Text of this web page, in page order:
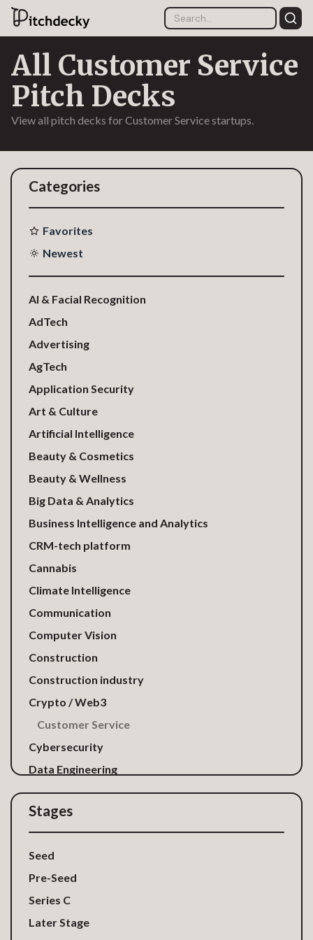
All Customer Service
Pitch Decks
View all pitch decks for Customer Service startups.
Categories
Favorites
Newest
AI & Facial Recognition
AdTech
Advertising
AgTech
Application Security
Art & Culture
Artificial Intelligence
Beauty & Cosmetics
Beauty & Wellness
Big Data & Analytics
Business Intelligence and Analytics
CRM-tech platform
Cannabis
Climate Intelligence
Communication
Computer Vision
Construction
Construction industry
Crypto / Web3
Customer Service
Cybersecurity
Data Engineering
Data Privacy
Digital Marketing
Direct Mail and Gifting
E-Commerce
EdTech
Energy
FinTech
Stages
Seed
Pre-Seed
Series C
Later Stage